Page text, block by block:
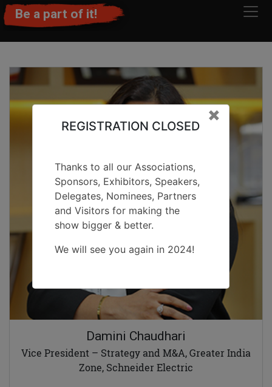
Be a part of it!
Damini Chaudhari
Vice President – Strategy and M&A, Greater India
Zone, Schneider Electric
× Close
REGISTRATION CLOSED
Thanks to all our Associations,
Sponsors, Exhibitors, Speakers,
Delegates, Nominees, Partners
and Visitors for making the
show bigger & better.
We will see you again in 2024!